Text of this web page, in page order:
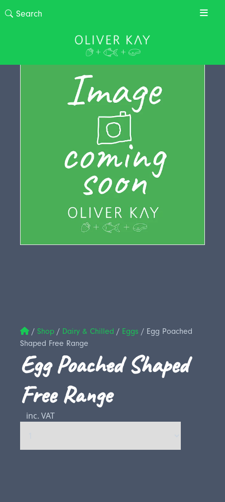
/ Shop / Dairy & Chilled / Eggs / Egg Poached
Shaped Free Range
Egg Poached Shaped
Free Range
inc. VAT